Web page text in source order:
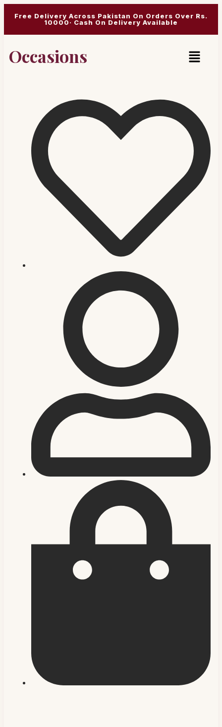
Free Delivery Across Pakistan On Orders Over Rs.
10000· Cash On Delivery Available
Occasions